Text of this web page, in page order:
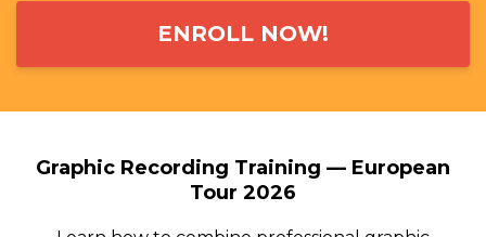
ENROLL NOW!
Graphic Recording Training — European
Tour 2026